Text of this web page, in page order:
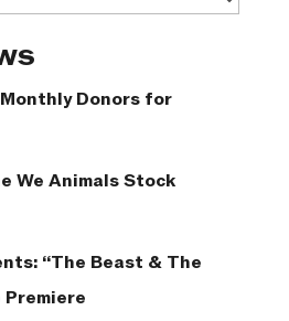
Donors for
We Animals Stock
“The Beast & The
Premiere